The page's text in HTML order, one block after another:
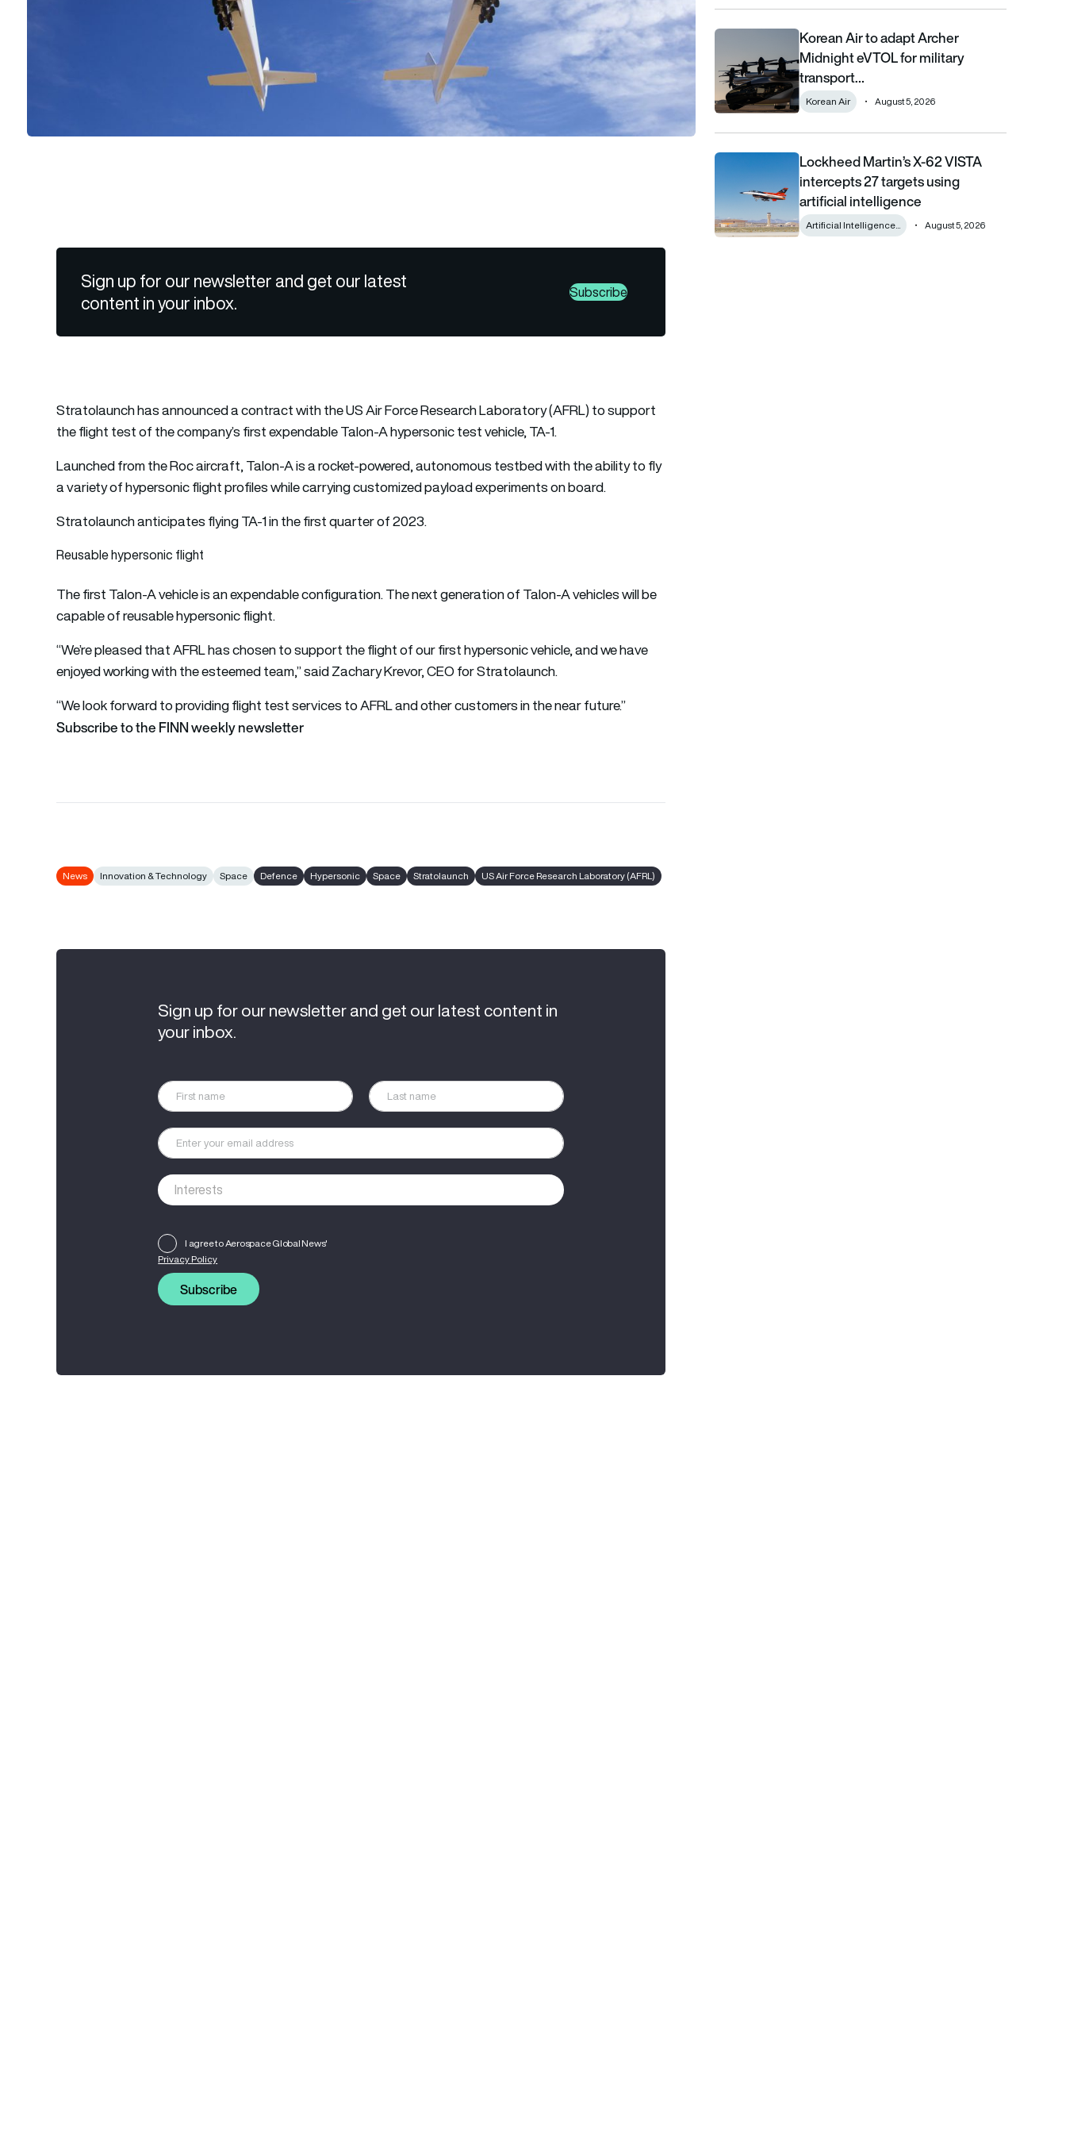
Sign up for our newsletter and get our latest
content in your inbox.
Subscribe
Stratolaunch has announced a contract with the US Air Force Research Laboratory (AFRL) to support
the flight test of the company’s first expendable Talon-A hypersonic test vehicle, TA-1.
Launched from the Roc aircraft, Talon-A is a rocket-powered, autonomous testbed with the ability to fly
a variety of hypersonic flight profiles while carrying customized payload experiments on board.
Stratolaunch anticipates flying TA-1 in the first quarter of 2023.
Reusable hypersonic flight
The first Talon-A vehicle is an expendable configuration. The next generation of Talon-A vehicles will be
capable of reusable hypersonic flight.
“We’re pleased that AFRL has chosen to support the flight of our first hypersonic vehicle, and we have
enjoyed working with the esteemed team,” said Zachary Krevor, CEO for Stratolaunch.
“We look forward to providing flight test services to AFRL and other customers in the near future.”
Subscribe to the FINN weekly newsletter
News Innovation & Technology Space Defence Hypersonic Space Stratolaunch US Air Force Research Laboratory (AFRL)
Sign up for our newsletter and get our latest content in
your inbox.
I agree to Aerospace Global News'
Privacy Policy
Subscribe
Korean Air to adapt Archer Midnight eVTOL for military
Korean Air to adapt Archer
Midnight eVTOL for military
transport…
Korean Air August 5, 2026
Lockheed Martin’s X-62 VISTA intercepts 27 targets using
Lockheed Martin’s X-62 VISTA
intercepts 27 targets using
artificial intelligence
Artificial Intelligence... August 5, 2026